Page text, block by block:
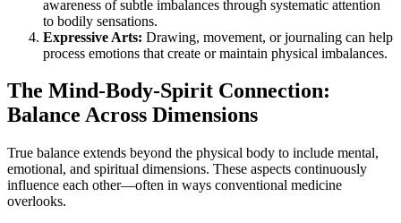
awareness of subtle imbalances through systematic attention
to bodily sensations.
Expressive Arts: Drawing, movement, or journaling can help
process emotions that create or maintain physical imbalances.
The Mind-Body-Spirit Connection:
Balance Across Dimensions
True balance extends beyond the physical body to include mental,
emotional, and spiritual dimensions. These aspects continuously
influence each other—often in ways conventional medicine
overlooks.